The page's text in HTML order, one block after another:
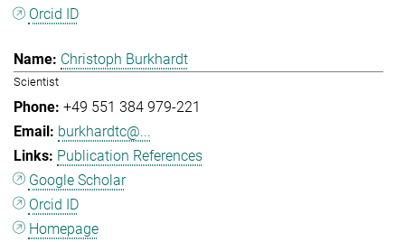
Orcid ID
Christoph Burkhardt
Scientist
+49 551 384 979-221
burkhardtc@...
Publication References
Google Scholar
Orcid ID
Homepage